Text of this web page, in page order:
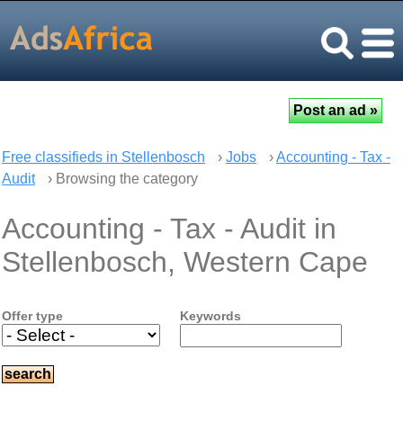
Free classifieds in Stellenbosch › Jobs ›Accounting - Tax -
Audit
› Browsing the category
Accounting - Tax - Audit in
Stellenbosch, Western Cape
Offer type Keywords